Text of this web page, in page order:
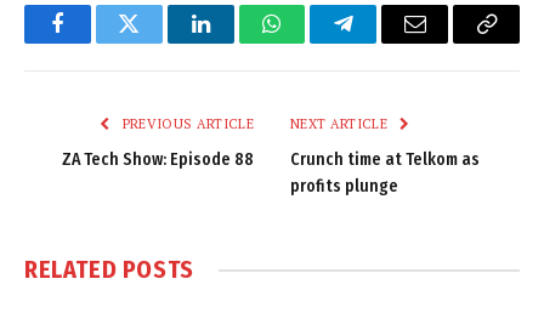
FacebookTwitter LinkedInWhatsAppTelegramEmail
Copy
PREVIOUS ARTICLE
ZA Tech Show: Episode 88
NEXT ARTICLE
Crunch time at Telkom as
profits plunge
RELATED POSTS